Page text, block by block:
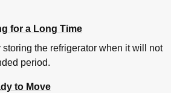
for a Long Time
storing the refrigerator when it will not
period.
to Move